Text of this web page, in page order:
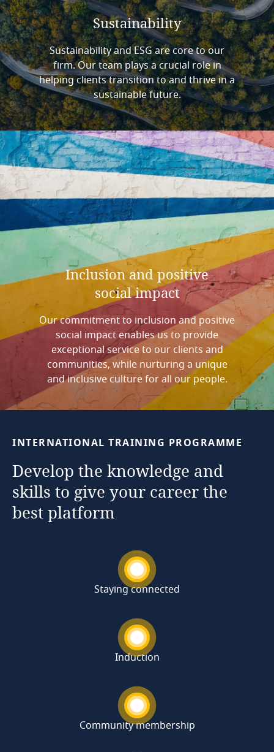
Sustainability
Sustainability and ESG are core to our
firm. Our team plays a crucial role in
helping clients transition to and thrive in a
sustainable future.
Inclusion and positive
social impact
Our commitment to inclusion and positive
social impact enables us to provide
exceptional service to our clients and
communities, while nurturing a unique
and inclusive culture for all our people.
INTERNATIONAL TRAINING PROGRAMME
Develop the knowledge and
skills to give your career the
best platform
Staying connected
Induction
Community membership